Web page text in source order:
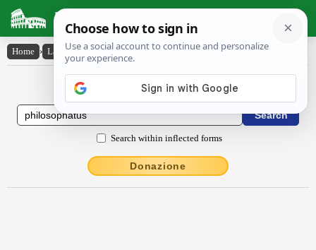
Latin Dictionary
Home › Latin-English › philosophatus
Latin to English Dictionary
Search within inflected forms
Donazione